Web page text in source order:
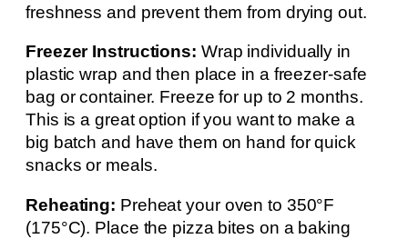
freshness and prevent them from drying out.
Freezer Instructions: Wrap individually in
plastic wrap and then place in a freezer-safe
bag or container. Freeze for up to 2 months.
This is a great option if you want to make a
big batch and have them on hand for quick
snacks or meals.
Reheating: Preheat your oven to 350°F
(175°C). Place the pizza bites on a baking